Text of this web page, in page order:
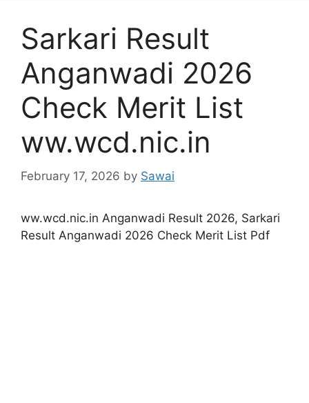
Sarkari Result
Anganwadi 2026
Check Merit List
ww.wcd.nic.in
February 17, 2026 by Sawai
ww.wcd.nic.in Anganwadi Result 2026, Sarkari
Result Anganwadi 2026 Check Merit List Pdf